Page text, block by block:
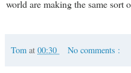
world are making the same sort
Tom at 00:30 No comments :